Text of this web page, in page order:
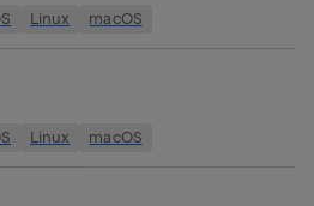
Linux macOS
Linux macOS